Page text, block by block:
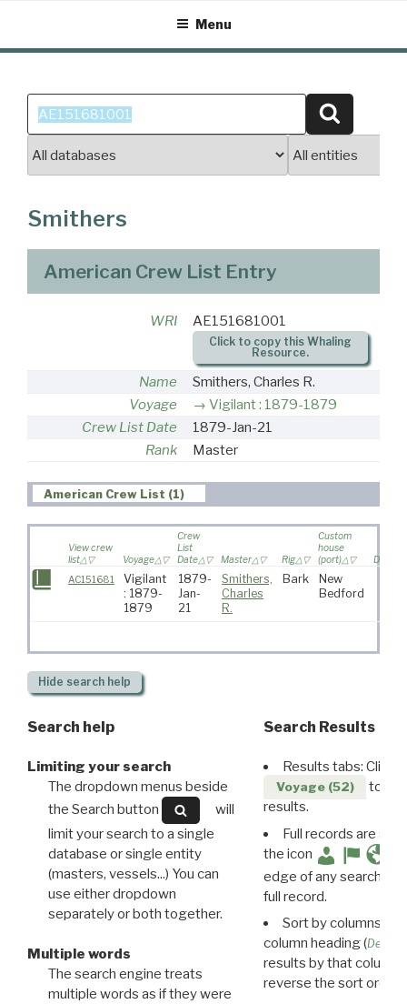
content
Menu
Search
for:
Smithers
American Crew List Entry
WRI AE151681001
Click to copy this Whaling
Resource.
Name
Smithers, Charles R.
Voyage
Vigilant : 1879-1879
Crew List Date
1879-Jan-21
Rank
Master
American Crew List (1)
View crew
list
Voyage
Crew
List
Date
Master Rig
Custom
house
(port)
AC151681
Vigilant
: 1879-
1879
1879-
Jan-
21
Smithers,
Charles
R.
Bark
New
Bedford
Hide search help
Search help
Limiting your search
The dropdown menus beside
the Search button
will
limit your search to a single
database or single entity
(masters, vessels...) You can
use either dropdown
separately or both together.
Multiple words
The search engine treats
multiple words as if they were
Search Results
Results tabs: Click
Voyage (52)
to
results.
Full records are
the icon
edge of any search
full record.
Sort by columns:
column heading (
results by that column.
reverse the sort order.